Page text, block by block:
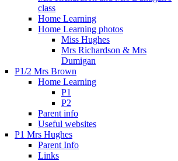
class
Home Learning
Home Learning photos
Miss Hughes
Mrs Richardson & Mrs
Dumigan
P1/2 Mrs Brown
Home Learning
P1
P2
Parent info
Useful websites
P1 Mrs Hughes
Parent Info
Links